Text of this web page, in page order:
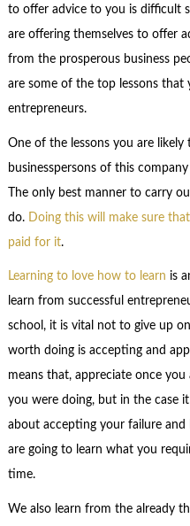
to offer advice to you is difficult
are offering themselves to offer
from the prosperous business
are some of the top lessons that
entrepreneurs.
One of the lessons you are likely
businesspersons of this
The only best manner to carry
do.
Doing this will make sure
paid for it.
Learning to love how to learn is
learn from successful
school, it is vital not to give up
worth doing is accepting and
means that, appreciate once
you were doing, but in the case
about accepting your failure
are going to learn what you
time.
We also learn from the already